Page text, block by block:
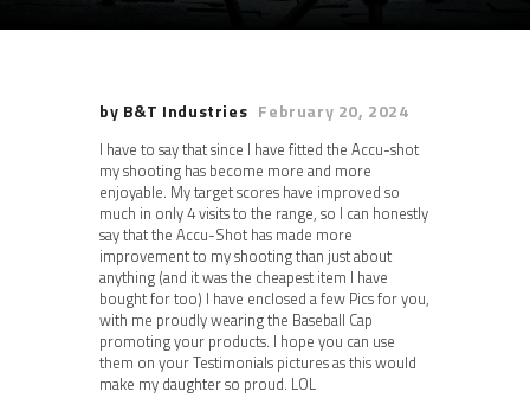
by B&T Industries February 20, 2024
I have to say that since I have fitted the Accu-shot
my shooting has become more and more
enjoyable. My target scores have improved so
much in only 4 visits to the range, so I can honestly
say that the Accu-Shot has made more
improvement to my shooting than just about
anything (and it was the cheapest item I have
bought for too) I have enclosed a few Pics for you,
with me proudly wearing the Baseball Cap
promoting your products. I hope you can use
them on your Testimonials pictures as this would
make my daughter so proud. LOL